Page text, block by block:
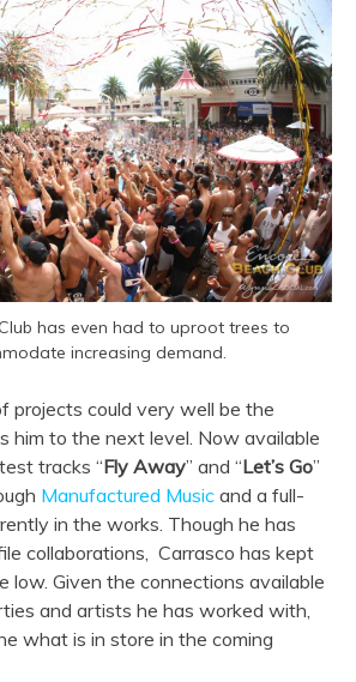
has even had to uproot trees to
increasing demand.
projects could very well be the
him to the next level. Now available
tracks “Fly Away” and “Let’s Go”
Manufactured Music and a full-
in the works. Though he has
collaborations, Carrasco has kept
low. Given the connections available
and artists he has worked with,
what is in store in the coming